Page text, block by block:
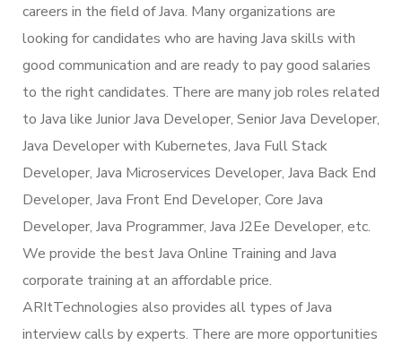
careers in the field of Java. Many organizations are
looking for candidates who are having Java skills with
good communication and are ready to pay good salaries
to the right candidates. There are many job roles related
to Java like Junior Java Developer, Senior Java Developer,
Java Developer with Kubernetes, Java Full Stack
Developer, Java Microservices Developer, Java Back End
Developer, Java Front End Developer, Core Java
Developer, Java Programmer, Java J2Ee Developer, etc.
We provide the best Java Online Training and Java
corporate training at an affordable price.
ARItTechnologies also provides all types of Java
interview calls by experts. There are more opportunities